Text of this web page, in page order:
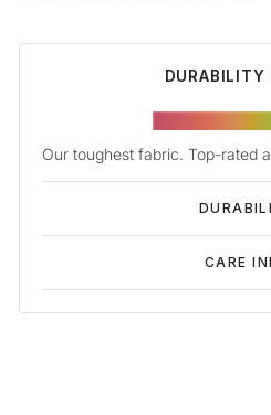
DURABILITY
Our toughest fabric. Top-rated
CARE